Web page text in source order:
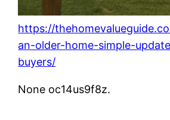
https://
an-older-home-simple-
buyers/
None oc14us9f8z.